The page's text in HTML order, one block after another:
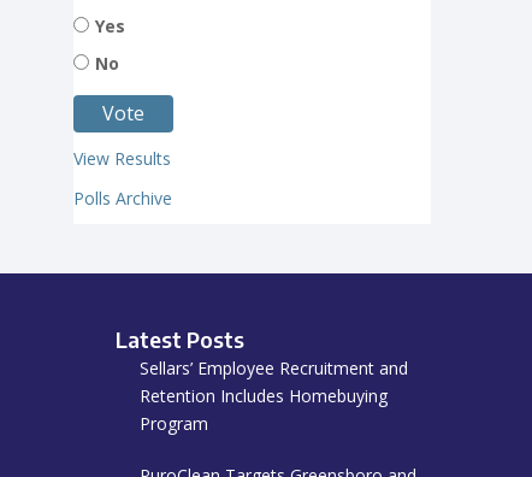
Yes
No
View Results
Polls Archive
Latest Posts
Sellars’ Employee Recruitment and
Retention Includes Homebuying
Program